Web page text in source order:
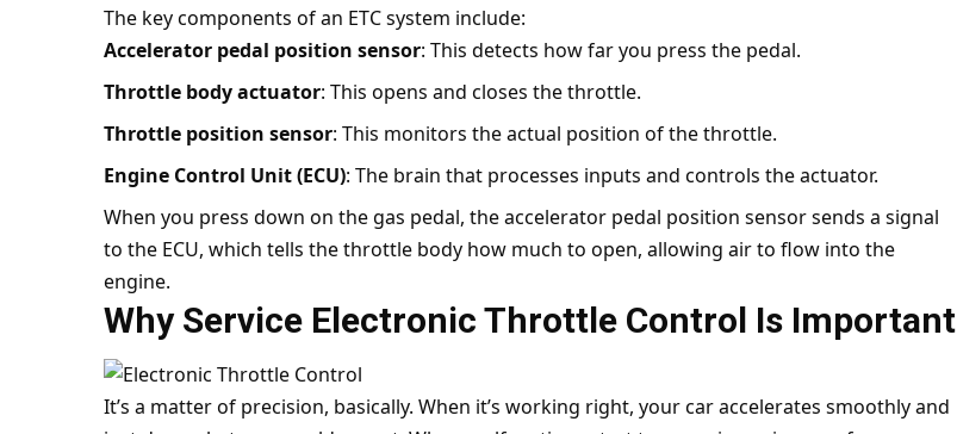
The key components of an ETC system include:
Accelerator pedal position sensor: This detects how far you press the pedal.
Throttle body actuator: This opens and closes the throttle.
Throttle position sensor: This monitors the actual position of the throttle.
Engine Control Unit (ECU): The brain that processes inputs and controls the actuator.
When you press down on the gas pedal, the accelerator pedal position sensor sends a signal
to the ECU, which tells the throttle body how much to open, allowing air to flow into the
engine.
Why Service Electronic Throttle Control Is Important
It’s a matter of precision, basically. When it’s working right, your car accelerates smoothly and